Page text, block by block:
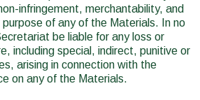
infringement, merchantability, and
of any of the Materials. In no
be liable for any loss or
including special, indirect, punitive or
arising in connection with the
on any of the Materials.